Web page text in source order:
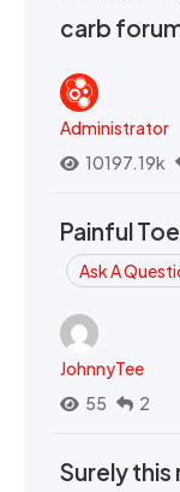
carb
Administrator
10197.19k
Painful
Ask A
JohnnyTee
55
2
Surely